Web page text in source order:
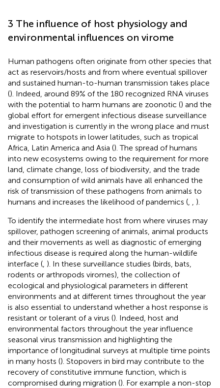
3 The influence of host physiology and
environmental influences on virome
Human pathogens often originate from other species that
act as reservoirs/hosts and from where eventual spillover
and sustained human-to-human transmission takes place
(). Indeed, around 89% of the 180 recognized RNA viruses
with the potential to harm humans are zoonotic () and the
global effort for emergent infectious disease surveillance
and investigation is currently in the wrong place and must
migrate to hotspots in lower latitudes, such as tropical
Africa, Latin America and Asia (). The spread of humans
into new ecosystems owing to the requirement for more
land, climate change, loss of biodiversity, and the trade
and consumption of wild animals have all enhanced the
risk of transmission of these pathogens from animals to
humans and increases the likelihood of pandemics (
).
To identify the intermediate host from where viruses may
spillover, pathogen screening of animals, animal products
and their movements as well as diagnostic of emerging
infectious disease is required along the human-wildlife
interface ( ). In these surveillance studies (birds, bats,
rodents or arthropods viromes), the collection of
ecological and physiological parameters in different
environments and at different times throughout the year
is also essential to understand whether a host response is
resistant or tolerant of a virus (). Indeed, host and
environmental factors throughout the year influence
seasonal virus transmission and highlighting the
importance of longitudinal surveys at multiple time points
in many hosts (). Stopovers in bird may contribute to the
recovery of constitutive immune function, which is
compromised during migration (). For example a non-stop